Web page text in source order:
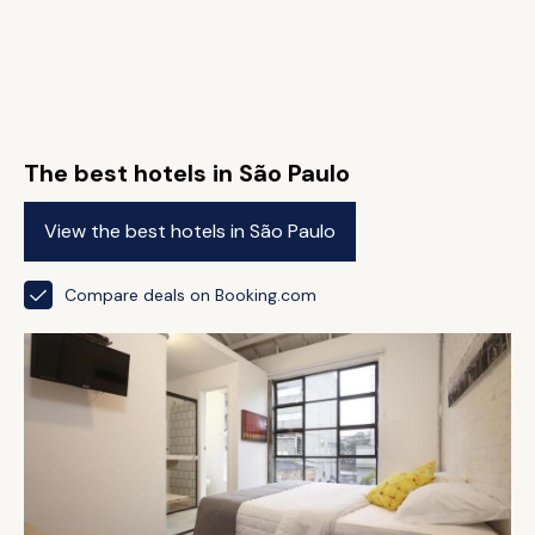
The best hotels in São Paulo
View the best hotels in São Paulo
Compare deals on Booking.com